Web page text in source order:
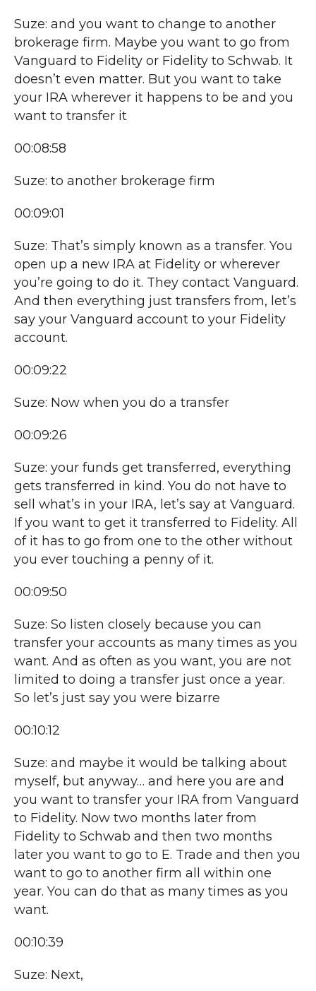
Suze: and you want to change to another
brokerage firm. Maybe you want to go from
Vanguard to Fidelity or Fidelity to Schwab. It
doesn’t even matter. But you want to take
your IRA wherever it happens to be and you
want to transfer it
00:08:58
Suze: to another brokerage firm
00:09:01
Suze: That’s simply known as a transfer. You
open up a new IRA at Fidelity or wherever
you’re going to do it. They contact Vanguard.
And then everything just transfers from, let’s
say your Vanguard account to your Fidelity
account.
00:09:22
Suze: Now when you do a transfer
00:09:26
Suze: your funds get transferred, everything
gets transferred in kind. You do not have to
sell what’s in your IRA, let’s say at Vanguard.
If you want to get it transferred to Fidelity. All
of it has to go from one to the other without
you ever touching a penny of it.
00:09:50
Suze: So listen closely because you can
transfer your accounts as many times as you
want. And as often as you want, you are not
limited to doing a transfer just once a year.
So let’s just say you were bizarre
00:10:12
Suze: and maybe it would be talking about
myself, but anyway… and here you are and
you want to transfer your IRA from Vanguard
to Fidelity. Now two months later from
Fidelity to Schwab and then two months
later you want to go to E. Trade and then you
want to go to another firm all within one
year. You can do that as many times as you
want.
00:10:39
Suze: Next,